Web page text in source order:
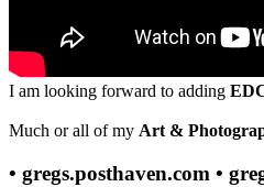
I am looking forward to adding
Much or all of my Art &
• gregs.posthaven.com •